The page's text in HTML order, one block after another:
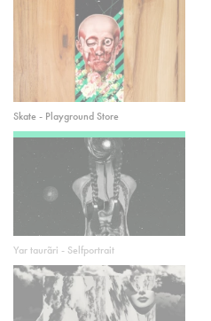
Skate - Playground Store
Yar taurãri - Selfportrait